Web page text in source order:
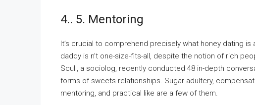
4.. 5. Mentoring
It’s crucial to comprehend precisely what honey dating
daddy is n’t one-size-fits-all, despite the notion of rich
Scull, a sociolog, recently conducted 48 in-depth
forms of sweets relationships. Sugar adultery,
mentoring, and practical like are a few of them.